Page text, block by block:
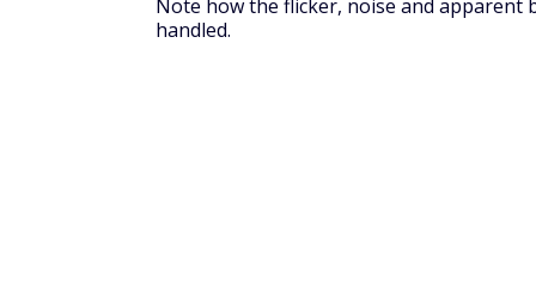
Note how the flicker, noise and
handled.